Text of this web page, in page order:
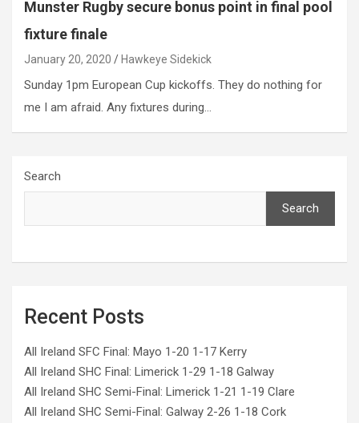
Munster Rugby secure bonus point in final pool
fixture finale
January 20, 2020 Hawkeye Sidekick
Sunday 1pm European Cup kickoffs. They do nothing for
me I am afraid. Any fixtures during…
Search
Search
Recent Posts
All Ireland SFC Final: Mayo 1-20 1-17 Kerry
All Ireland SHC Final: Limerick 1-29 1-18 Galway
All Ireland SHC Semi-Final: Limerick 1-21 1-19 Clare
All Ireland SHC Semi-Final: Galway 2-26 1-18 Cork